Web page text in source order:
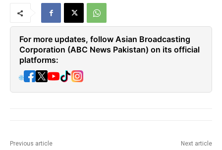
For more updates, follow Asian Broadcasting
Corporation (ABC News Pakistan) on its official
platforms:
🌐
Previous article Next article